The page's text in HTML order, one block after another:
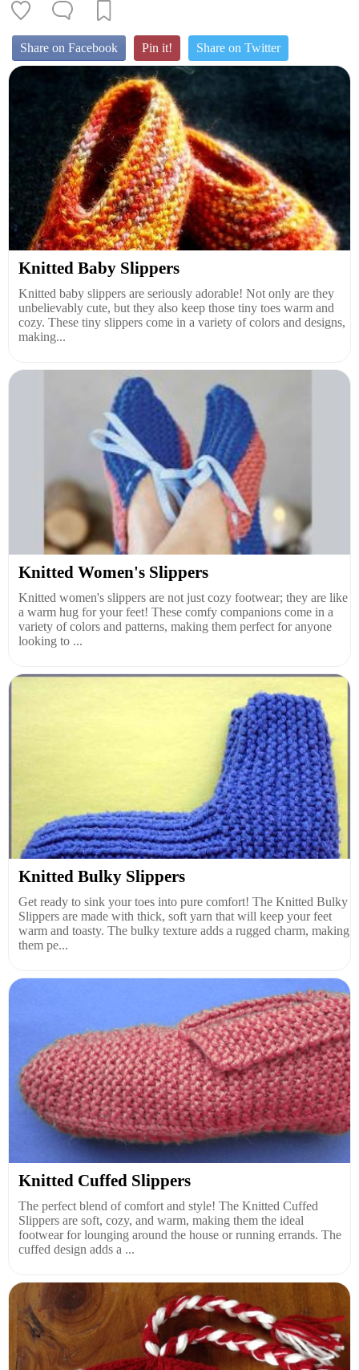
Share on Facebook Pin it! Share on Twitter
Knitted Baby Slippers
Knitted baby slippers are seriously adorable! Not only are they
unbelievably cute, but they also keep those tiny toes warm and
cozy. These tiny slippers come in a variety of colors and designs,
making...
Knitted Women's Slippers
Knitted women's slippers are not just cozy footwear; they are like
a warm hug for your feet! These comfy companions come in a
variety of colors and patterns, making them perfect for anyone
looking to ...
Knitted Bulky Slippers
Get ready to sink your toes into pure comfort! The Knitted Bulky
Slippers are made with thick, soft yarn that will keep your feet
warm and toasty. The bulky texture adds a rugged charm, making
them pe...
Knitted Cuffed Slippers
The perfect blend of comfort and style! The Knitted Cuffed
Slippers are soft, cozy, and warm, making them the ideal
footwear for lounging around the house or running errands. The
cuffed design adds a ...